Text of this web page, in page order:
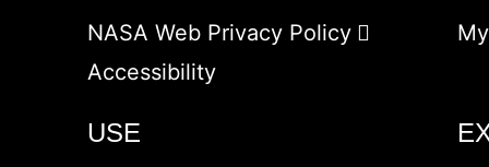
NASA Web Privacy Policy
Accessibility
USE